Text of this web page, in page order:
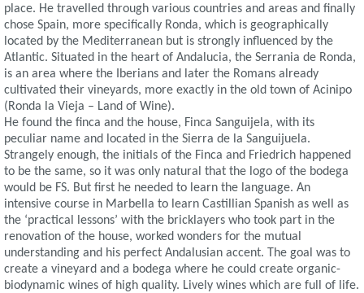
place. He travelled through various countries and areas and finally
chose Spain, more specifically Ronda, which is geographically
located by the Mediterranean but is strongly influenced by the
Atlantic. Situated in the heart of Andalucia, the Serrania de Ronda,
is an area where the Iberians and later the Romans already
cultivated their vineyards, more exactly in the old town of Acinipo
(Ronda la Vieja – Land of Wine).
He found the finca and the house, Finca Sanguijela, with its
peculiar name and located in the Sierra de la Sanguijuela.
Strangely enough, the initials of the Finca and Friedrich happened
to be the same, so it was only natural that the logo of the bodega
would be FS. But first he needed to learn the language. An
intensive course in Marbella to learn Castillian Spanish as well as
the ‘practical lessons’ with the bricklayers who took part in the
renovation of the house, worked wonders for the mutual
understanding and his perfect Andalusian accent. The goal was to
create a vineyard and a bodega where he could create organic-
biodynamic wines of high quality. Lively wines which are full of life.